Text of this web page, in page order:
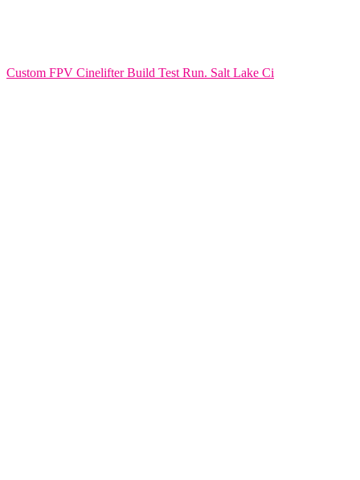
Custom FPV Cinelifter Build Test Run. Salt Lake Ci